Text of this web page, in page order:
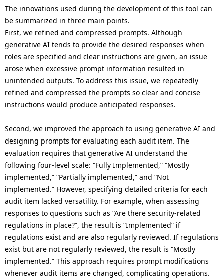
The innovations used during the development of this tool can
be summarized in three main points.
First, we refined and compressed prompts. Although
generative AI tends to provide the desired responses when
roles are specified and clear instructions are given, an issue
arose when excessive prompt information resulted in
unintended outputs. To address this issue, we repeatedly
refined and compressed the prompts so clear and concise
instructions would produce anticipated responses.
Second, we improved the approach to using generative AI and
designing prompts for evaluating each audit item. The
evaluation requires that generative AI understand the
following four-level scale: “Fully Implemented,” “Mostly
implemented,” “Partially implemented,” and “Not
implemented.” However, specifying detailed criteria for each
audit item lacked versatility. For example, when assessing
responses to questions such as “Are there security-related
regulations in place?”, the result is “Implemented” if
regulations exist and are also regularly reviewed. If regulations
exist but are not regularly reviewed, the result is “Mostly
implemented.” This approach requires prompt modifications
whenever audit items are changed, complicating operations.